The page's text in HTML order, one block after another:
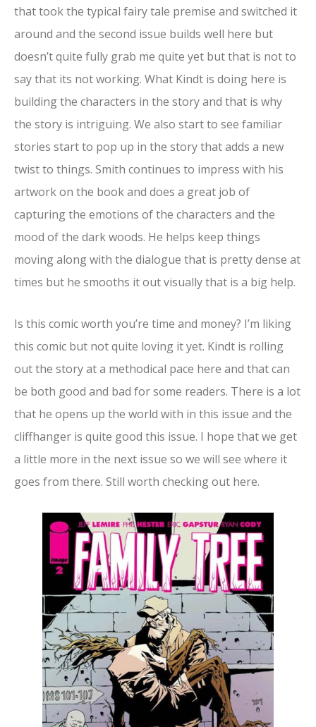
that took the typical fairy tale premise and switched it
around and the second issue builds well here but
doesn’t quite fully grab me quite yet but that is not to
say that its not working. What Kindt is doing here is
building the characters in the story and that is why
the story is intriguing. We also start to see familiar
stories start to pop up in the story that adds a new
twist to things. Smith continues to impress with his
artwork on the book and does a great job of
capturing the emotions of the characters and the
mood of the dark woods. He helps keep things
moving along with the dialogue that is pretty dense at
times but he smooths it out visually that is a big help.
Is this comic worth you’re time and money? I’m liking
this comic but not quite loving it yet. Kindt is rolling
out the story at a methodical pace here and that can
be both good and bad for some readers. There is a lot
that he opens up the world with in this issue and the
cliffhanger is quite good this issue. I hope that we get
a little more in the next issue so we will see where it
goes from there. Still worth checking out here.